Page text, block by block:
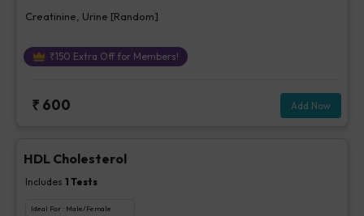
Creatinine, Urine [Random]
₹150 Extra Off for Members!
₹ 600 Add Now
HDL Cholesterol
Includes 1 Tests
Ideal For : Male/Female